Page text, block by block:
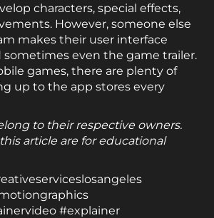
characters, special effects,
However, someone else
makes their user interface
sometimes even the game trailer.
games, there are plenty of
up to the app stores every
to their respective owners.
article are for educational
#explainer